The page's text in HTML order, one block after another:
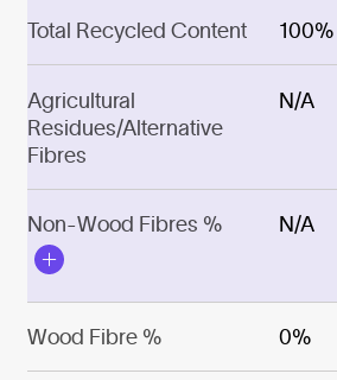
Total Recycled Content 100%
Agricultural
Residues/Alternative
Fibres
N/A
Non-Wood Fibres % N/A
Wood Fibre % 0%